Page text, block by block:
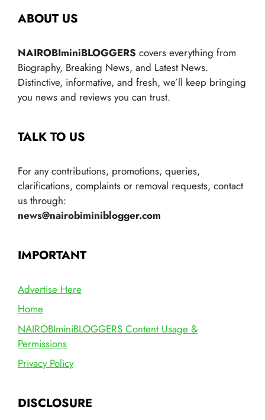
ABOUT US
NAIROBIminiBLOGGERS covers everything from
Biography, Breaking News, and Latest News.
Distinctive, informative, and fresh, we’ll keep bringing
you news and reviews you can trust.
TALK TO US
For any contributions, promotions, queries,
clarifications, complaints or removal requests, contact
us through:
news@nairobiminiblogger.com
IMPORTANT
Advertise Here
Home
NAIROBIminiBLOGGERS Content Usage &
Permissions
Privacy Policy
DISCLOSURE